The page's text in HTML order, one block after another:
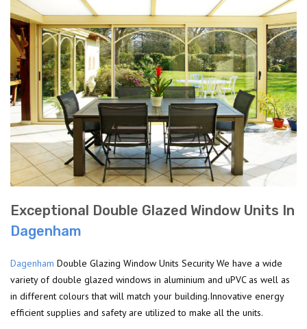
Exceptional Double Glazed Window Units In
Dagenham
Dagenham Double Glazing Window Units Security We have a wide
variety of double glazed windows in aluminium and uPVC as well as
in different colours that will match your building.Innovative energy
efficient supplies and safety are utilized to make all the units.